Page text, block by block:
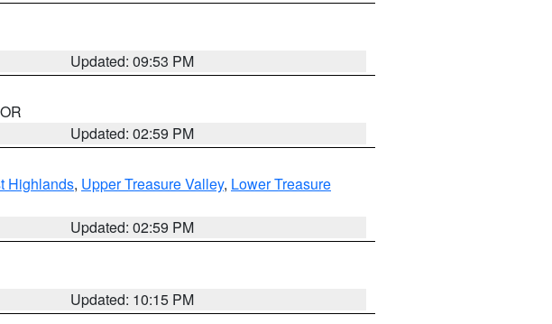
Updated: 09:53 PM
Updated: 02:59 PM
Highlands, Upper Treasure Valley, Lower Treasure
Updated: 02:59 PM
Updated: 10:15 PM